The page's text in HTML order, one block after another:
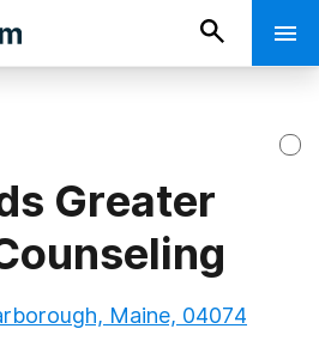
Greater
Maine, 04074